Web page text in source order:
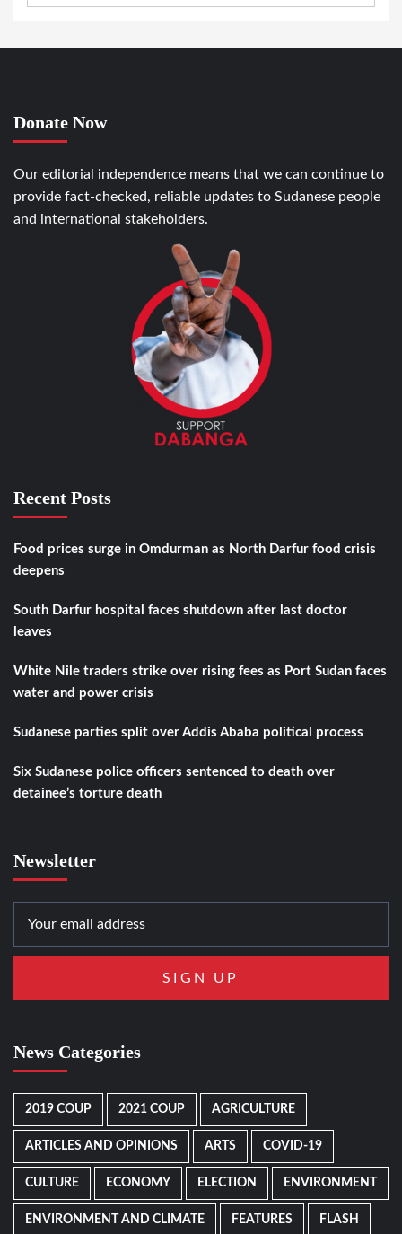
Donate Now
Our editorial independence means that we can continue to
provide fact-checked, reliable updates to Sudanese people
and international stakeholders.
Recent Posts
Food prices surge in Omdurman as North Darfur food crisis
deepens
South Darfur hospital faces shutdown after last doctor
leaves
White Nile traders strike over rising fees as Port Sudan faces
water and power crisis
Sudanese parties split over Addis Ababa political process
Six Sudanese police officers sentenced to death over
detainee’s torture death
Newsletter
News Categories
2019 COUP 2021 COUP AGRICULTURE
ARTICLES AND OPINIONS ARTS COVID-19
CULTURE ECONOMY ELECTION ENVIRONMENT
ENVIRONMENT AND CLIMATE FEATURES FLASH